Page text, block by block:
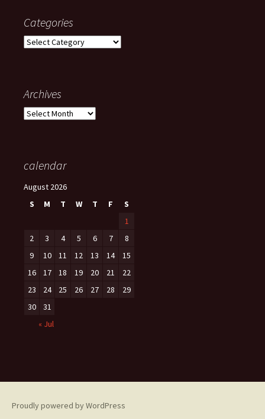
Categories
Categories
Archives
Archives
calendar
August 2026
S
M T W T F
S
1
2
3 4 5 6 7
8
9
10 11 12 13 14
15
16
17 18 19 20 21
22
23
24 25 26 27 28
29
30
31
« Jul
Proudly powered by WordPress